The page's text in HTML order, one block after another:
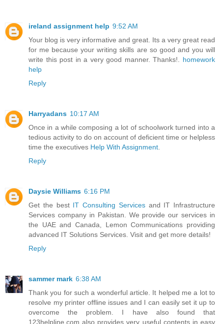
ireland assignment help 9:52 AM
Your blog is very informative and great. Its a very great read
for me because your writing skills are so good and you will
write this post in a very good manner. Thanks!. homework
help
Reply
Harryadans 10:17 AM
Once in a while composing a lot of schoolwork turned into a
tedious activity to do on account of deficient time or helpless
time the executives Help With Assignment
Reply
Daysie Williams 6:16 PM
Get the best IT Consulting Services and IT Infrastructure
Services company in Pakistan. We provide our services in
the UAE and Canada, Lemon Communications providing
advanced IT Solutions Services. Visit and get more details!
Reply
sammer mark 6:38 AM
Thank you for such a wonderful article. It helped me a lot to
resolve my printer offline issues and I can easily set it up to
overcome the problem. I have also found that
123helpline.com also provides very useful contents in easy